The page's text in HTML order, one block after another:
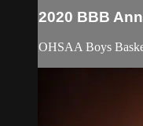
2020 BBB
OHSAA Boys